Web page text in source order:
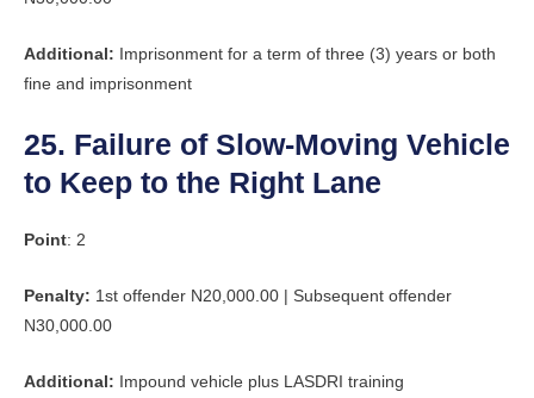
Additional: Imprisonment for a term of three (3) years or both
fine and imprisonment
25. Failure of Slow-Moving Vehicle
to Keep to the Right Lane
Point: 2
Penalty: 1st offender N20,000.00 | Subsequent offender
N30,000.00
Additional: Impound vehicle plus LASDRI training